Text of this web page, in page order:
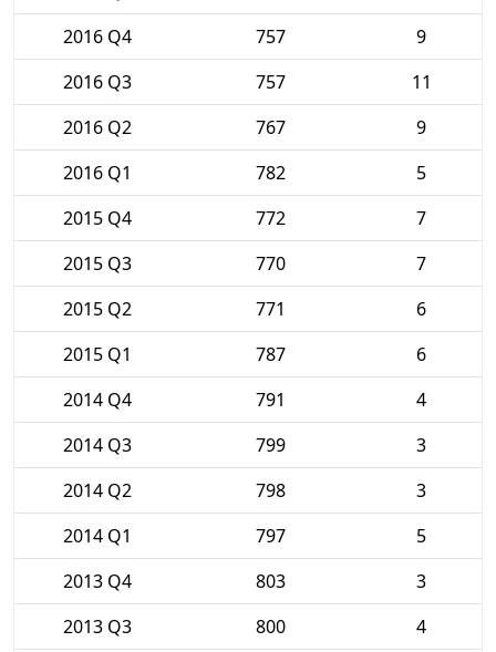
2016 Q4
757
9
2016 Q3
757
11
2016 Q2
767
9
2016 Q1
782
5
2015 Q4
772
7
2015 Q3
770
7
2015 Q2
771
6
2015 Q1
787
6
2014 Q4
791
4
2014 Q3
799
3
2014 Q2
798
3
2014 Q1
797
5
2013 Q4
803
3
2013 Q3
800
4